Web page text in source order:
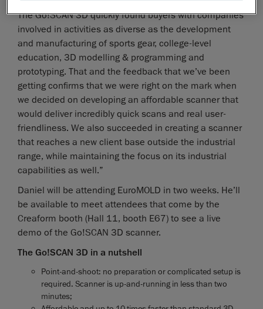
The Go!SCAN 3D quickly found buyers with companies
involved in activities as diverse as the development
and manufacturing of sports gear, college-level
education, 3D modelling & programming and
prototyping. That and the feedback that we’ve been
getting confirms that we were right on the mark when
we decided on developing an affordable scanner that
would deliver incredibly quick scans and real user-
friendliness. We also succeeded in creating a scanner
that reaches a new client base outside the industrial
range, while maintaining the focus on its industrial
capabilities as well.”
Daniel will be attending EuroMOLD in two weeks. He’ll
be available to meet attendees that come by the
Creaform booth (Hall 11, booth E67) to see a live
demo of the Go!SCAN 3D scanner.
The Go!SCAN 3D in a nutshell
Point-and-shoot: no preparation or complicated setup is
required. Scanner is up-and-running in less than two
minutes;